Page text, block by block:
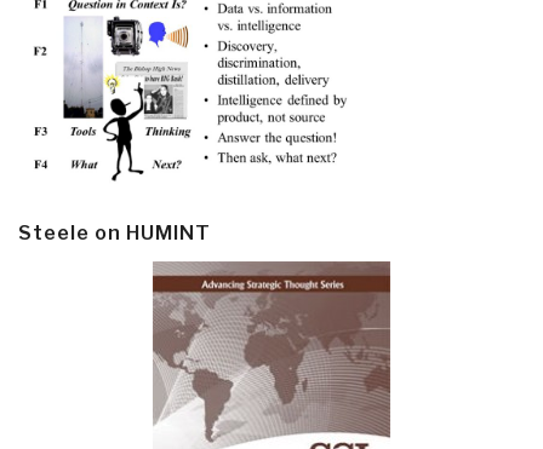
Steele on HUMINT